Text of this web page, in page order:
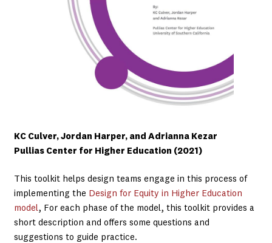
KC Culver, Jordan Harper, and Adrianna Kezar
Pullias Center for Higher Education (2021)
This toolkit helps design teams engage in this process of
implementing the Design for Equity in Higher Education
model, For each phase of the model, this toolkit provides a
short description and offers some questions and
suggestions to guide practice.